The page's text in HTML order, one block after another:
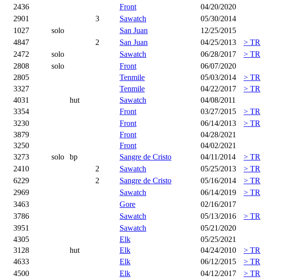
2436 Front
04/20/2020
2901 3 Sawatch
05/30/2014
1027 solo San Juan
12/25/2015
4847 2 San Juan 04/25/2013
> TR
2472 solo Sawatch 06/28/2017
> TR
2808 solo Front
06/07/2020
2805 Tenmile 05/03/2014
> TR
3327 Tenmile 04/22/2017
> TR
4031 hut Sawatch
04/08/2011
3354 Front 03/27/2015
> TR
3230 Front 06/14/2013
> TR
3879 Front
04/28/2021
3250 Front
04/02/2021
3273 solo bp Sangre de Cristo 04/11/2014
> TR
2410 2 Sawatch 05/25/2013
> TR
6229 2 Sangre de Cristo 05/16/2014
> TR
2969 Sawatch 06/14/2019
> TR
3463 Gore
02/16/2017
3786 Sawatch 05/13/2016
> TR
3951 Sawatch
05/21/2020
4305 Elk
05/25/2021
3128 hut Elk 04/24/2010
> TR
4633 Elk 06/12/2015
> TR
4500 Elk 04/12/2017
> TR